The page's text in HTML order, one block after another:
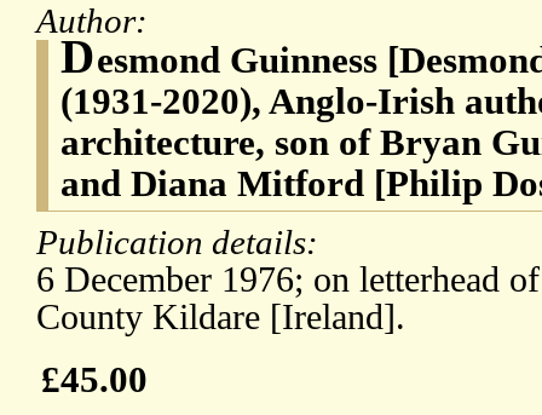
Author:
Desmond Guinness
(1931-2020), Anglo-Irish
architecture, son of Bryan
and Diana Mitford [Philip
Publication details:
6 December 1976; on letterhead
County Kildare [Ireland].
£45.00